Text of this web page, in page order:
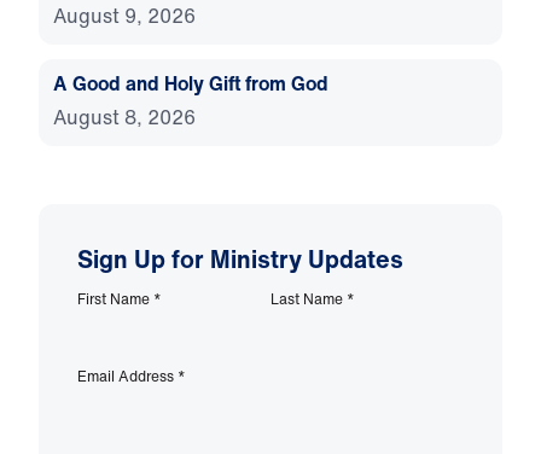
August 9, 2026
A Good and Holy Gift from God
August 8, 2026
Sign Up for Ministry Updates
First Name * Last Name *
Email Address *